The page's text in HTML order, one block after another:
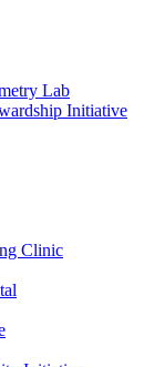
Lab
Initiative
Clinic